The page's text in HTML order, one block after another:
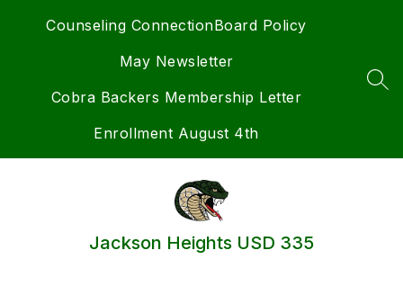
Counseling ConnectionBoard Policy
May Newsletter
Cobra Backers Membership Letter
Enrollment August 4th
Jackson Heights USD 335